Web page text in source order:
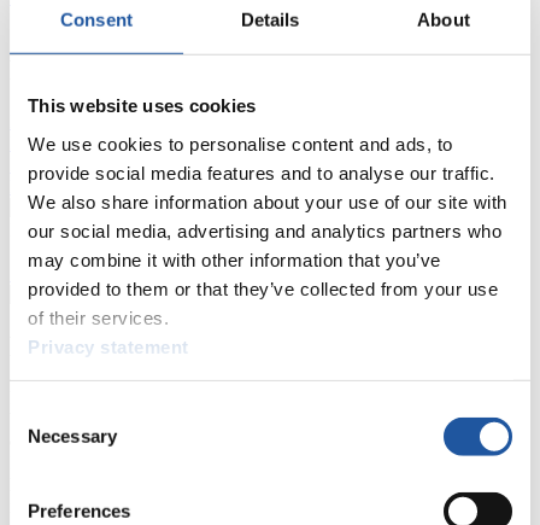
Consent Details About
This website uses cookies
We use cookies to personalise content and ads, to
provide social media features and to analyse our traffic.
We also share information about your use of our site with
our social media, advertising and analytics partners who
may combine it with other information that you’ve
provided to them or that they’ve collected from your use
of their services.
Privacy statement
Selection
Necessary
Preferences
LugeHighlights YOG Gangwon 2024
Results Live Ticker Luge Artificial Track
Prediction GameCovid-19 Information Text
Natural Track
Show Audience
For Press and Media representatives
You have access to athletes’ biographies and information about
events.
Furthermore, you can apply for an annual FIL Media Accreditation,
news.